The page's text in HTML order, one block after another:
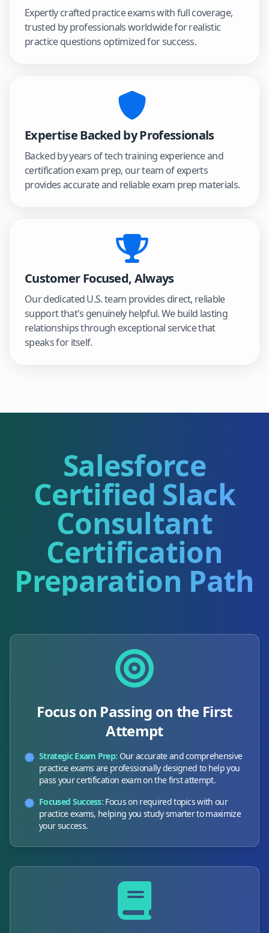
Expertly crafted practice exams with full coverage,
trusted by professionals worldwide for realistic
practice questions optimized for success.
Expertise Backed by Professionals
Backed by years of tech training experience and
certification exam prep, our team of experts
provides accurate and reliable exam prep materials.
Customer Focused, Always
Our dedicated U.S. team provides direct, reliable
support that's genuinely helpful. We build lasting
relationships through exceptional service that
speaks for itself.
Salesforce
Certified Slack
Consultant
Certification
Preparation Path
Focus on Passing on the First
Attempt
Strategic Exam Prep: Our accurate and comprehensive
practice exams are professionally designed to help you
pass your certification exam on the first attempt.
Focused Success: Focus on required topics with our
practice exams, helping you study smarter to maximize
your success.